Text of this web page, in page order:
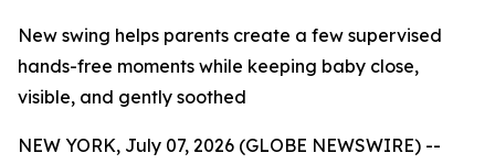
New swing helps parents create a few supervised
hands-free moments while keeping baby close,
visible, and gently soothed
NEW YORK, July 07, 2026 (GLOBE NEWSWIRE) --